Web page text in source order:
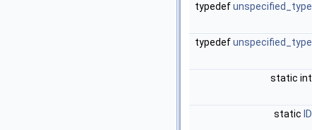
typedefunspecified_type
typedefunspecified_type
static int
static ID